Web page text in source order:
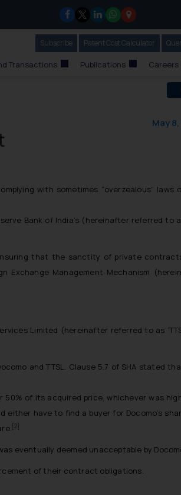
Subscribe Our Newsletter
Patent Cost Calculator Our
Transactions Publications Careers
May
with sometimes “overzealous” laws
Bank of India’s (hereinafter referred to
that the sanctity of private
Exchange Management Mechanism
Limited (hereinafter referred to as
and TTSL. Clause 5.7 of SHA stated
of its acquired price, whichever was
either have to find a buyer for Docomo’s
[2]
eventually deemed unacceptable by
of their contract obligations.